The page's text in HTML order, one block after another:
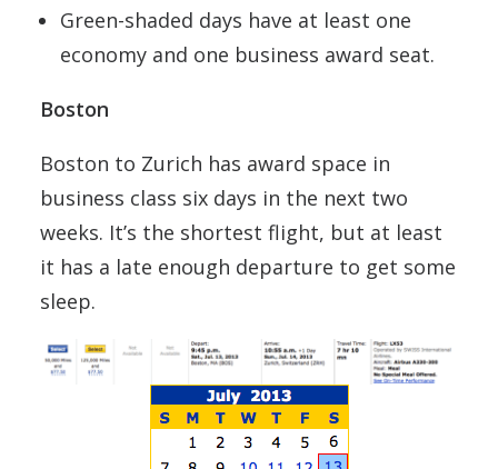
Green-shaded days have at least one
economy and one business award seat.
Boston
Boston to Zurich has award space in
business class six days in the next two
weeks. It’s the shortest flight, but at least
it has a late enough departure to get some
sleep.